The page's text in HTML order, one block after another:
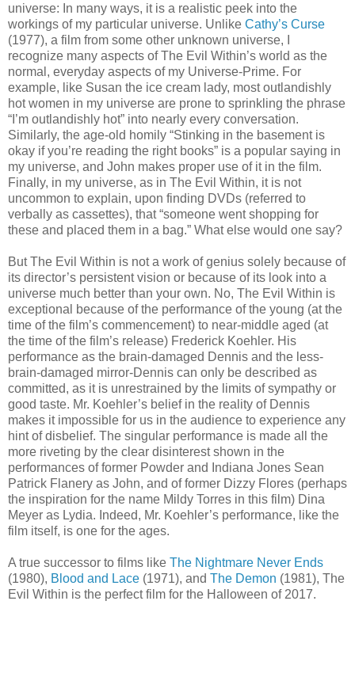
universe: In many ways, it is a realistic peek into the
workings of my particular universe. Unlike Cathy’s Curse
(1977), a film from some other unknown universe, I
recognize many aspects of The Evil Within’s world as the
normal, everyday aspects of my Universe-Prime. For
example, like Susan the ice cream lady, most outlandishly
hot women in my universe are prone to sprinkling the phrase
“I’m outlandishly hot” into nearly every conversation.
Similarly, the age-old homily “Stinking in the basement is
okay if you’re reading the right books” is a popular saying in
my universe, and John makes proper use of it in the film.
Finally, in my universe, as in The Evil Within, it is not
uncommon to explain, upon finding DVDs (referred to
verbally as cassettes), that “someone went shopping for
these and placed them in a bag.” What else would one say?
But The Evil Within is not a work of genius solely because of
its director’s persistent vision or because of its look into a
universe much better than your own. No, The Evil Within is
exceptional because of the performance of the young (at the
time of the film’s commencement) to near-middle aged (at
the time of the film’s release) Frederick Koehler. His
performance as the brain-damaged Dennis and the less-
brain-damaged mirror-Dennis can only be described as
committed, as it is unrestrained by the limits of sympathy or
good taste. Mr. Koehler’s belief in the reality of Dennis
makes it impossible for us in the audience to experience any
hint of disbelief. The singular performance is made all the
more riveting by the clear disinterest shown in the
performances of former Powder and Indiana Jones Sean
Patrick Flanery as John, and of former Dizzy Flores (perhaps
the inspiration for the name Mildy Torres in this film) Dina
Meyer as Lydia. Indeed, Mr. Koehler’s performance, like the
film itself, is one for the ages.
A true successor to films like The Nightmare Never Ends
(1980), Blood and Lace (1971), and The Demon (1981), The
Evil Within is the perfect film for the Halloween of 2017.